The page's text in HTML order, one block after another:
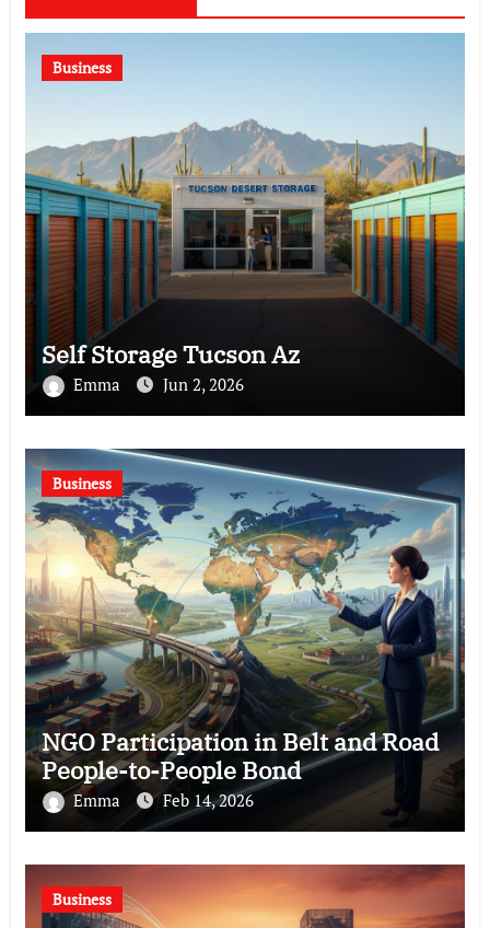
Business
Self Storage Tucson Az
Emma Jun 2, 2026
Business
NGO Participation in Belt and Road
People-to-People Bond
Emma Feb 14, 2026
Business